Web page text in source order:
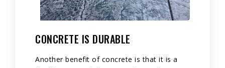
CONCRETE IS DURABLE
Another benefit of concrete is that it is a